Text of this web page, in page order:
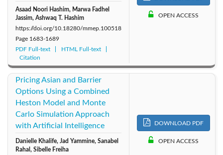
Asaad Noori Hashim, Marwa Fadhel
Jassim, Ashwaq T. Hashim
https://doi.org/10.18280/mmep.100518
Page 1683-1689
PDF Full-text
HTML Full-text
Citation
OPEN ACCESS
Pricing Asian and Barrier
Options Using a Combined
Heston Model and Monte
Carlo Simulation Approach
with Artificial Intelligence
Danielle Khalife, Jad Yammine, Sanabel
Rahal, Sibelle Freiha
DOWNLOAD PDF
OPEN ACCESS